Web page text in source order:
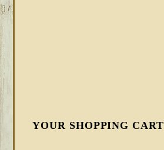
YOUR SHOPPING CART